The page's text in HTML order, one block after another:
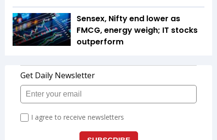
Sensex, Nifty end lower as
FMCG, energy weigh; IT stocks
outperform